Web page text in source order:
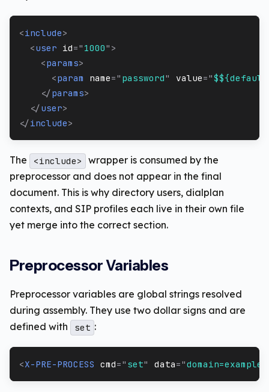
<include>
<user id=" 1000" >
<params>
<param name=" password" value="
</params>
</user>
</include>
The <include>
wrapper is consumed by the
preprocessor and does not appear in the final
document. This is why directory users, dialplan
contexts, and SIP profiles each live in their own file
yet merge into the correct section.
Preprocessor Variables
Preprocessor variables are global strings resolved
during assembly. They use two dollar signs and are
defined with
set :
<X-PRE-PROCESS cmd=" set" data="